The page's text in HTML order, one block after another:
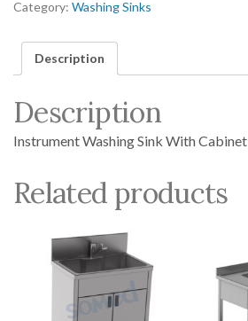
Category: Washing Sinks
Description
Description
Instrument Washing Sink With Cabinet
Related products